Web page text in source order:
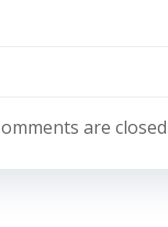
are closed